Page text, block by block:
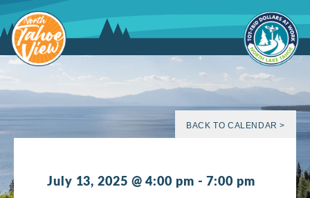
to
content
BACK TO CALENDAR >
July 13, 2025 @ 4:00 pm -7:00 pm